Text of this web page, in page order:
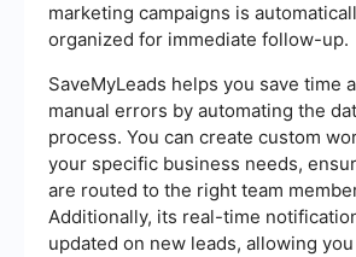
marketing campaigns is
organized for immediate follow-up.
SaveMyLeads helps you save time
manual errors by automating the
process. You can create custom
your specific business needs,
are routed to the right team
Additionally, its real-time
updated on new leads, allowing